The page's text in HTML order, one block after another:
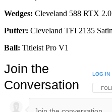
Wedges: Cleveland 588 RTX
Putter: Cleveland TFI 2135
Ball: Titleist Pro V1
Join the
Conversation
LOG IN